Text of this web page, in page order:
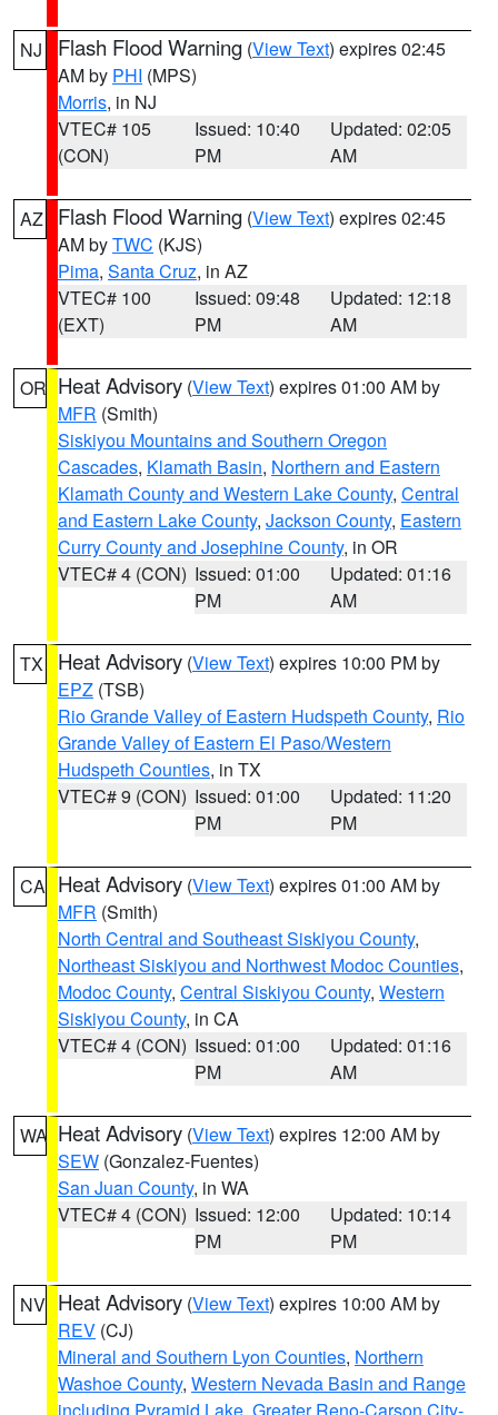
NJ Flash Flood Warning (View Text) expires 02:45
AM by PHI (MPS)
Morris, in NJ
VTEC# 105
(CON)
Issued: 10:40
PM
Updated: 02:05
AM
AZ Flash Flood Warning (View Text) expires 02:45
AM byTWC (KJS)
Pima, Santa Cruz, in AZ
VTEC# 100
(EXT)
Issued: 09:48
PM
Updated: 12:18
AM
OR Heat Advisory (View Text) expires 01:00 AM by
MFR (Smith)
Siskiyou Mountains and Southern Oregon
Cascades, Klamath Basin, Northern and Eastern
Klamath County and Western Lake County, Central
and Eastern Lake County, Jackson County, Eastern
Curry County and Josephine County, in OR
VTEC# 4 (CON) Issued: 01:00
PM
Updated: 01:16
AM
TX Heat Advisory (View Text) expires 10:00 PM by
EPZ (TSB)
Rio Grande Valley of Eastern Hudspeth County, Rio
Grande Valley of Eastern El Paso/Western
Hudspeth Counties, in TX
VTEC# 9 (CON) Issued: 01:00
PM
Updated: 11:20
PM
CA Heat Advisory (View Text) expires 01:00 AM by
MFR (Smith)
North Central and Southeast Siskiyou County,
Northeast Siskiyou and Northwest Modoc Counties,
Modoc County, Central Siskiyou County, Western
Siskiyou County, in CA
VTEC# 4 (CON) Issued: 01:00
PM
Updated: 01:16
AM
WA Heat Advisory (View Text) expires 12:00 AM by
SEW (Gonzalez-Fuentes)
San Juan County, in WA
VTEC# 4 (CON) Issued: 12:00
PM
Updated: 10:14
PM
NV Heat Advisory (View Text) expires 10:00 AM by
REV (CJ)
Mineral and Southern Lyon Counties, Northern
Washoe County, Western Nevada Basin and Range